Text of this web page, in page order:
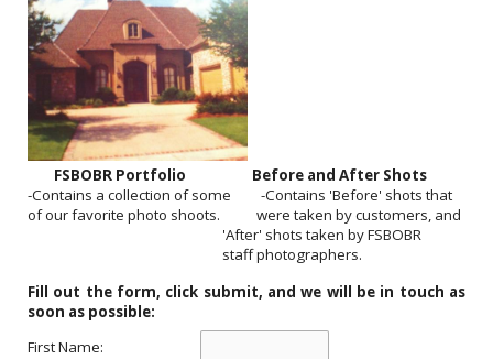
FSBOBR Portfolio
Before and After Shots
-Contains a collection of some -Contains 'Before' shots that
of our favorite photo shoots. were taken by customers, and
'After' shots taken by FSBOBR
staff photographers.
Fill out the form, click submit, and we will be in touch as
soon as possible:
First Name: